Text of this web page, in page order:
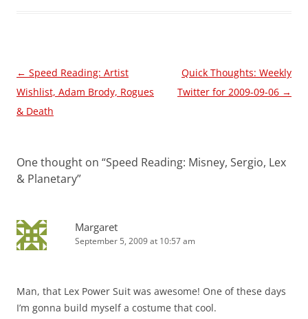
Post
navigation
← Speed Reading: Artist
Wishlist, Adam Brody, Rogues
& Death
Quick Thoughts: Weekly
Twitter for 2009-09-06 →
One thought on “Speed Reading: Misney, Sergio, Lex
& Planetary”
Margaret
September 5, 2009 at 10:57 am
Man, that Lex Power Suit was awesome! One of these days
I’m gonna build myself a costume that cool.